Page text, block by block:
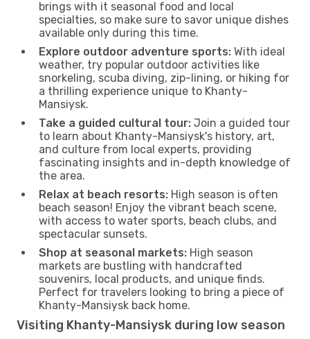
brings with it seasonal food and local
specialties, so make sure to savor unique dishes
available only during this time.
Explore outdoor adventure sports: With ideal
weather, try popular outdoor activities like
snorkeling, scuba diving, zip-lining, or hiking for
a thrilling experience unique to Khanty-
Mansiysk.
Take a guided cultural tour: Join a guided tour
to learn about Khanty-Mansiysk's history, art,
and culture from local experts, providing
fascinating insights and in-depth knowledge of
the area.
Relax at beach resorts: High season is often
beach season! Enjoy the vibrant beach scene,
with access to water sports, beach clubs, and
spectacular sunsets.
Shop at seasonal markets: High season
markets are bustling with handcrafted
souvenirs, local products, and unique finds.
Perfect for travelers looking to bring a piece of
Khanty-Mansiysk back home.
Visiting Khanty-Mansiysk during low season